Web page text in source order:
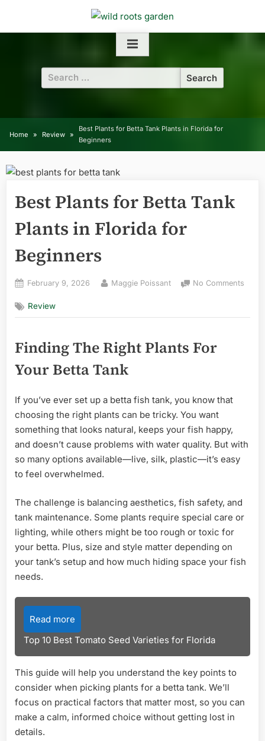
content
Search
for:
Home Review
Best Plants for Betta Tank Plants in Florida for
Beginners
Best Plants for Betta Tank
Plants in Florida for
Beginners
Posted
February 9, 2026 By
Maggie Poissant No Comments
for
Review
Finding The Right Plants For
Your Betta Tank
If you’ve ever set up a betta fish tank, you know that
choosing the right plants can be tricky. You want
something that looks natural, keeps your fish happy,
and doesn’t cause problems with water quality. But with
so many options available—live, silk, plastic—it’s easy
to feel overwhelmed.
The challenge is balancing aesthetics, fish safety, and
tank maintenance. Some plants require special care or
lighting, while others might be too rough or toxic for
your betta. Plus, size and style matter depending on
your tank’s setup and how much hiding space your fish
needs.
Read more
Top 10 Best Tomato Seed Varieties for Florida
This guide will help you understand the key points to
consider when picking plants for a betta tank. We’ll
focus on practical factors that matter most, so you can
make a calm, informed choice without getting lost in
details.